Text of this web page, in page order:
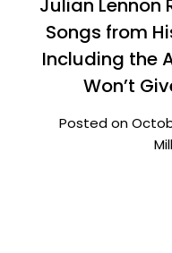
Julian Lennon
Songs from
Including the
Won’t
Posted on